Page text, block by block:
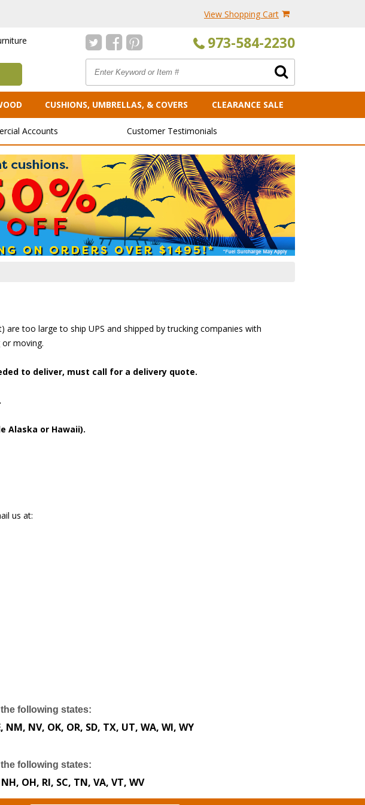
View Shopping Cart
973-584-2230
CUSHIONS, UMBRELLAS, & COVERS CLEARANCE SALE
Accounts Customer Testimonials
too large to ship UPS and shipped by trucking companies with
or moving.
to deliver, must call for a delivery quote.
Alaska or Hawaii).
us at:
following states:
NV, OK, OR, SD, TX, UT, WA, WI, WY
following states:
OH, RI, SC, TN, VA, VT, WV